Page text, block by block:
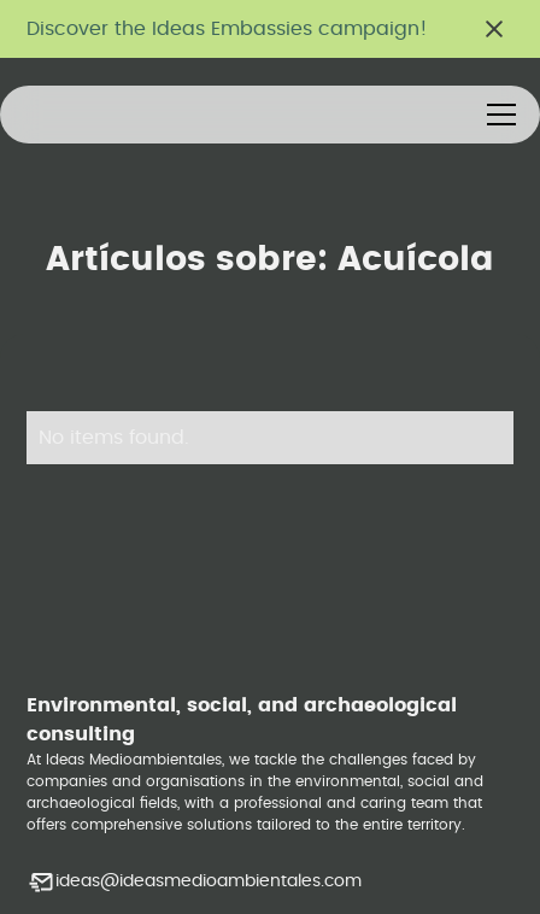
Discover the Ideas Embassies campaign!
Artículos sobre: Acuícola
Environmental, social, and archaeological
consulting
At Ideas Medioambientales, we tackle the challenges faced by
companies and organisations in the environmental, social and
archaeological fields, with a professional and caring team that
offers comprehensive solutions tailored to the entire territory.
ideas@ideasmedioambientales.com